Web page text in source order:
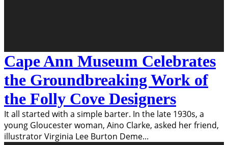
Cape Ann Museum Celebrates
the Groundbreaking Work of
the Folly Cove Designers
It all started with a simple barter. In the late 1930s, a
young Gloucester woman, Aino Clarke, asked her friend,
illustrator Virginia Lee Burton Deme...